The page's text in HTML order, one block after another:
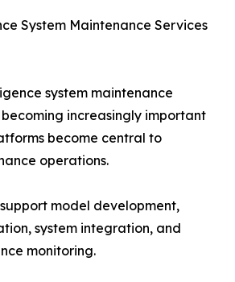
System Maintenance Services
system maintenance
increasingly important
become central to
operations.
model development,
system integration, and
monitoring.